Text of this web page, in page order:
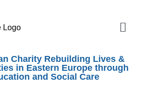
Toggle
Charity Rebuilding Lives &
in Eastern Europe through
and Social Care